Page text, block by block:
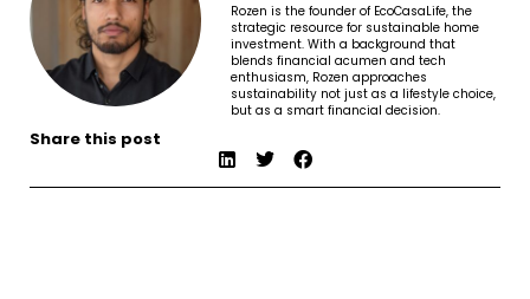
Rozen is the founder of EcoCasaLife, the
strategic resource for sustainable home
investment. With a background that
blends financial acumen and tech
enthusiasm, Rozen approaches
sustainability not just as a lifestyle choice,
but as a smart financial decision.
Share this post